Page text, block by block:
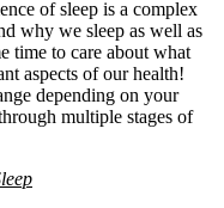
of sleep is a complex
why we sleep as well as
time to care about what
aspects of our health!
depending on your
multiple stages of